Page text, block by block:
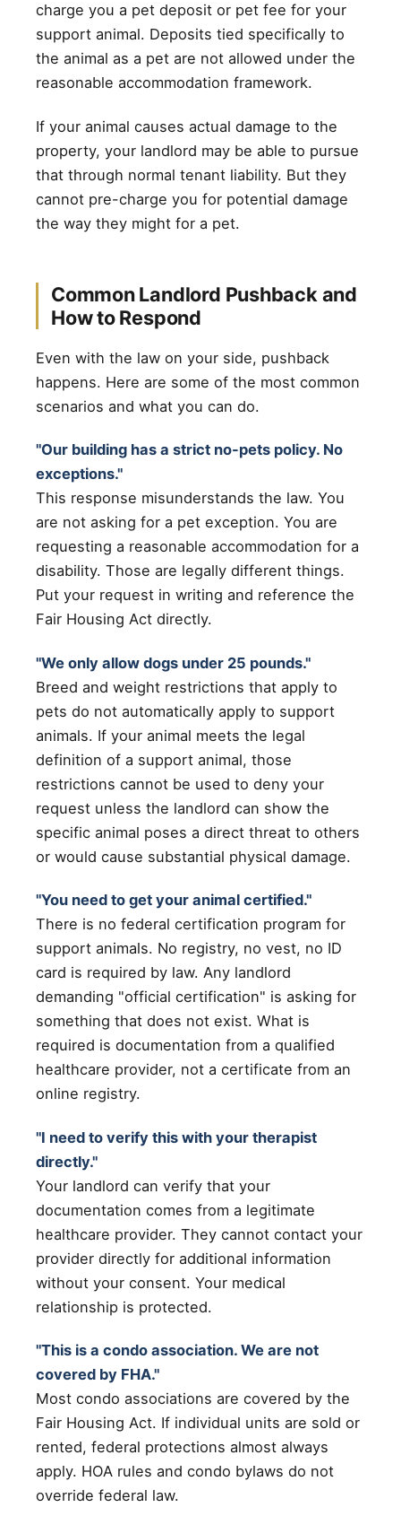
charge you a pet deposit or pet fee for your
support animal. Deposits tied specifically to
the animal as a pet are not allowed under the
reasonable accommodation framework.
If your animal causes actual damage to the
property, your landlord may be able to pursue
that through normal tenant liability. But they
cannot pre-charge you for potential damage
the way they might for a pet.
Common Landlord Pushback and
How to Respond
Even with the law on your side, pushback
happens. Here are some of the most common
scenarios and what you can do.
"Our building has a strict no-pets policy. No
exceptions."
This response misunderstands the law. You
are not asking for a pet exception. You are
requesting a reasonable accommodation for a
disability. Those are legally different things.
Put your request in writing and reference the
Fair Housing Act directly.
"We only allow dogs under 25 pounds."
Breed and weight restrictions that apply to
pets do not automatically apply to support
animals. If your animal meets the legal
definition of a support animal, those
restrictions cannot be used to deny your
request unless the landlord can show the
specific animal poses a direct threat to others
or would cause substantial physical damage.
"You need to get your animal certified."
There is no federal certification program for
support animals. No registry, no vest, no ID
card is required by law. Any landlord
demanding "official certification" is asking for
something that does not exist. What is
required is documentation from a qualified
healthcare provider, not a certificate from an
online registry.
"I need to verify this with your therapist
directly."
Your landlord can verify that your
documentation comes from a legitimate
healthcare provider. They cannot contact your
provider directly for additional information
without your consent. Your medical
relationship is protected.
"This is a condo association. We are not
covered by FHA."
Most condo associations are covered by the
Fair Housing Act. If individual units are sold or
rented, federal protections almost always
apply. HOA rules and condo bylaws do not
override federal law.